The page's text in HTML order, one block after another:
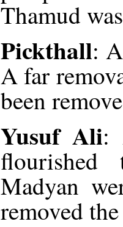
Thamud
Pickthall:
A far
been
Yusuf Ali:
Madyan
removed